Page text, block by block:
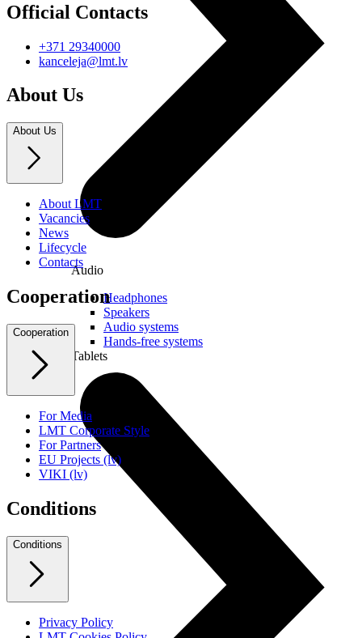
Audio
Headphones
Speakers
Audio systems
Hands-free systems
Tablets
Official Contacts
+371 29340000
kanceleja@lmt.lv
About Us
About Us
About LMT
Vacancies
News
Lifecycle
Contacts
Cooperation
Cooperation
For Media
LMT Corporate Style
For Partners
EU Projects (lv)
VIKI (lv)
Conditions
Conditions
Privacy Policy